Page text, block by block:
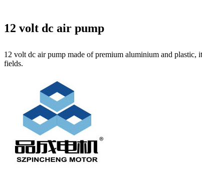
12 volt dc air pump
12 volt dc air pump made of premium aluminium and plastic,
fields.